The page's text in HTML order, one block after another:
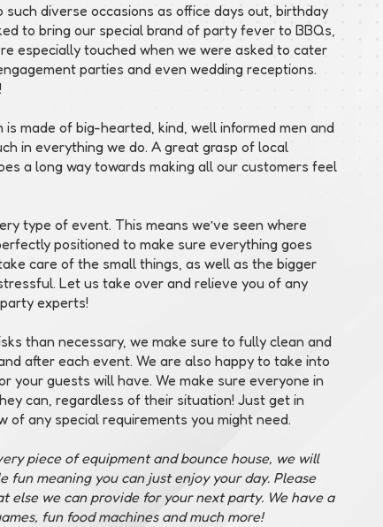
diverse occasions as office days out, birthday
to bring our special brand of party fever to BBQs,
especially touched when we were asked to cater
parties and even wedding receptions.
made of big-hearted, kind, well informed men and
in everything we do. A great grasp of local
a long way towards making all our customers feel
type of event. This means we’ve seen where
positioned to make sure everything goes
care of the small things, as well as the bigger
Let us take over and relieve you of any
experts!
than necessary, we make sure to fully clean and
after each event. We are also happy to take into
your guests will have. We make sure everyone in
can, regardless of their situation! Just get in
any special requirements you might need.
piece of equipment and bounce house, we will
meaning you can just enjoy your day. Please
else we can provide for your next party. We have a
fun food machines and much more!